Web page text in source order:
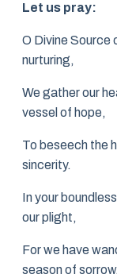
Let us pray:
O Divine Source
nurturing,
We gather our
vessel of hope,
To beseech the
sincerity.
In your
our plight,
For we have
season of sorrow.